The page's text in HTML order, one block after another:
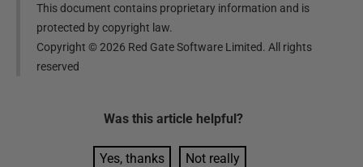
This document contains proprietary information and is
protected by copyright law.
Copyright ©2026 Red Gate Software Limited. All rights
reserved
Was this article helpful?
Yes, thanks Not really